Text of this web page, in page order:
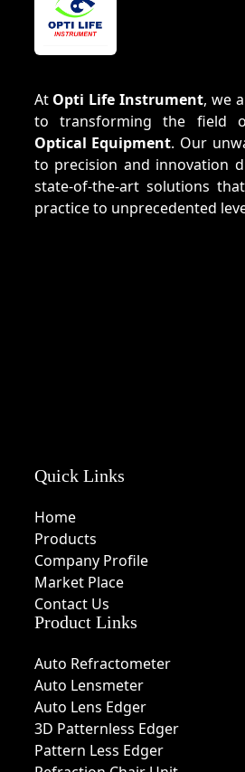
At Opti Life Instrument, we
to transforming the field
Optical Equipment. Our
to precision and innovation
state-of-the-art solutions
practice to unprecedented
Quick Links
Home
Products
Company Profile
Market Place
Contact Us
Product Links
Auto Refractometer
Auto Lensmeter
Auto Lens Edger
3D Patternless Edger
Pattern Less Edger